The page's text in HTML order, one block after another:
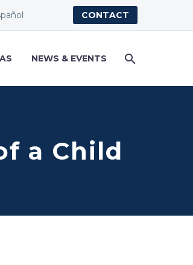
CONTACT
NEWS & EVENTS
a Child